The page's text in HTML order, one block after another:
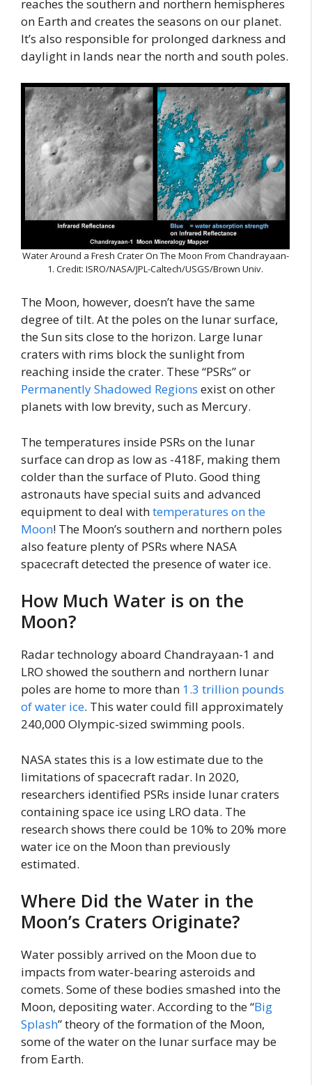
reaches the southern and northern hemispheres
on Earth and creates the seasons on our planet.
It’s also responsible for prolonged darkness and
daylight in lands near the north and south poles.
Water Around a Fresh Crater On The Moon From Chandrayaan-
1. Credit: ISRO/NASA/JPL-Caltech/USGS/Brown Univ.
The Moon, however, doesn’t have the same
degree of tilt. At the poles on the lunar surface,
the Sun sits close to the horizon. Large lunar
craters with rims block the sunlight from
reaching inside the crater. These “PSRs” or
Permanently Shadowed Regions exist on other
planets with low brevity, such as Mercury.
The temperatures inside PSRs on the lunar
surface can drop as low as -418F, making them
colder than the surface of Pluto. Good thing
astronauts have special suits and advanced
equipment to deal withtemperatures on the
Moon! The Moon’s southern and northern poles
also feature plenty of PSRs where NASA
spacecraft detected the presence of water ice.
How Much Water is on the
Moon?
Radar technology aboard Chandrayaan-1 and
LRO showed the southern and northern lunar
poles are home to more than 1.3 trillion pounds
of water ice. This water could fill approximately
240,000 Olympic-sized swimming pools.
NASA states this is a low estimate due to the
limitations of spacecraft radar. In 2020,
researchers identified PSRs inside lunar craters
containing space ice using LRO data. The
research shows there could be 10% to 20% more
water ice on the Moon than previously
estimated.
Where Did the Water in the
Moon’s Craters Originate?
Water possibly arrived on the Moon due to
impacts from water-bearing asteroids and
comets. Some of these bodies smashed into the
Moon, depositing water. According to the “Big
Splash” theory of the formation of the Moon,
some of the water on the lunar surface may be
from Earth.